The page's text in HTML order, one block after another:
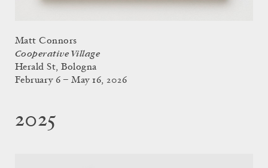
Matt Connors
Cooperative Village
Herald St, Bologna
February 6 – May 16, 2026
2025